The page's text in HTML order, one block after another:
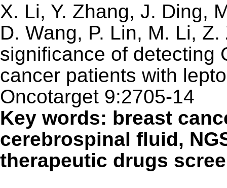
X. Li, Y. Zhang, J. Ding,
D. Wang, P. Lin, M. Li,
significance of detecting
cancer patients with
Oncotarget 9:2705-14
Key words: breast
cerebrospinal fluid,
therapeutic drugs